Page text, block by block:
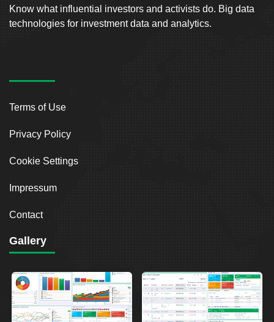
Know what influential investors and activists do. Big data
technologies for investment data and analytics.
Terms of Use
Privacy Policy
Cookie Settings
Impressum
Contact
Gallery